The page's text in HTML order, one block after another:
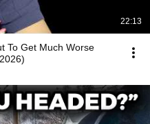
22:13
To Get Much Worse